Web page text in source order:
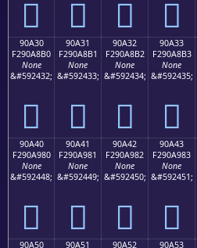
򐨠 򐨡 򐨢 򐨣
90A30
F290A8B0
None
&#592432;
򐨰
90A31
F290A8B1
None
&#592433;
򐨱
90A32
F290A8B2
None
&#592434;
򐨲
90A33
F290A8B3
None
&#592435;
򐨳
90A40
F290A980
None
&#592448;
򐩀
90A41
F290A981
None
&#592449;
򐩁
90A42
F290A982
None
&#592450;
򐩂
90A43
F290A983
None
&#592451;
򐩃
90A50
90A51
90A52
90A53